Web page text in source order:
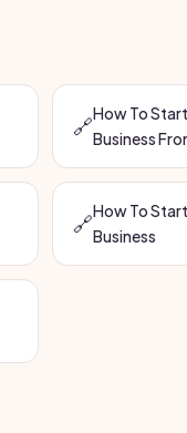
🔗How To
Business
🔗How To
Business